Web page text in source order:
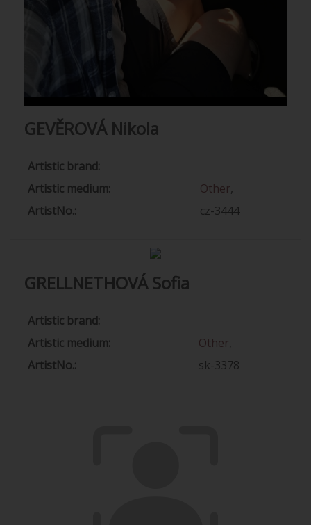
GEVĚROVÁ Nikola
Artistic brand:
Artistic medium:
Other,
ArtistNo.:
cz-3444
GRELLNETHOVÁ Sofia
Artistic brand:
Artistic medium:
Other,
ArtistNo.:
sk-3378